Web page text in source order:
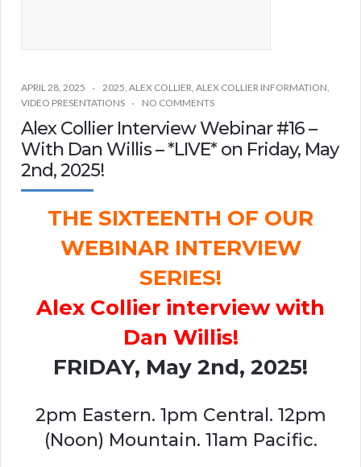
APRIL 28, 2025 2025, ALEX COLLIER, ALEX COLLIER INFORMATION,
VIDEO PRESENTATIONS
NO COMMENTS
Alex Collier Interview Webinar #16 –
With Dan Willis – *LIVE* on Friday, May
2nd, 2025!
THE SIXTEENTH OF OUR
WEBINAR INTERVIEW
SERIES!
Alex Collier interview with
Dan Willis!
FRIDAY, May 2nd, 2025!
2pm Eastern. 1pm Central. 12pm
(Noon) Mountain. 11am Pacific.